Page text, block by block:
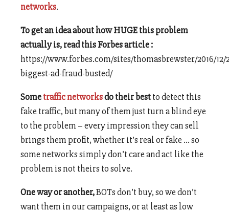
networks.
To get an idea about how HUGE this problem
actually is, read this Forbes article :
https://www.forbes.com/sites/thomasbrewster/2016/
biggest-ad-fraud-busted/
Sometraffic networksdo their bestto detect this
fake traffic, but many of them just turn a blind eye
to the problem – every impression they can sell
brings them profit, whether it’s real or fake … so
some networks simply don’t care and act like the
problem is not theirs to solve.
One way or another,BOTs don’t buy, so we don’t
want them in our campaigns, or at least as low